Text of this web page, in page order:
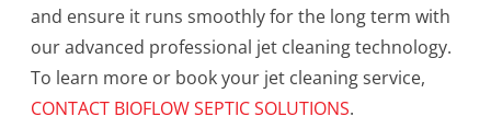
and ensure it runs smoothly for the long term with
our advanced professional jet cleaning technology.
To learn more or book your jet cleaning service,
CONTACT BIOFLOW SEPTIC SOLUTIONS.